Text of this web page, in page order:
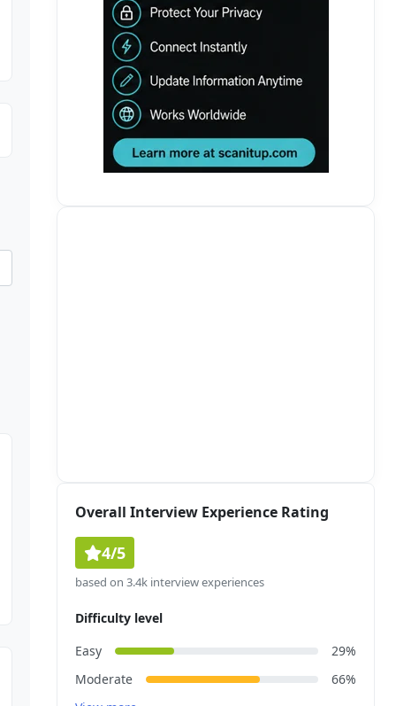
Overall Interview Experience Rating
4/5
based on 3.4k interview experiences
Difficulty level
Easy
29%
Moderate
66%